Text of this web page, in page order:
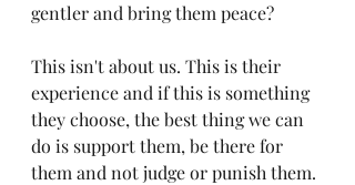
gentler and bring them peace?
This isn't about us. This is their
experience and if this is something
they choose, the best thing we can
do is support them, be there for
them and not judge or punish them.